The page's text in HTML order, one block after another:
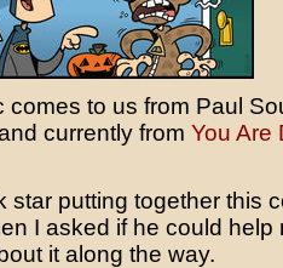
comes to us from Paul
currently from You Are
star putting together this
I asked if he could help
it along the way.